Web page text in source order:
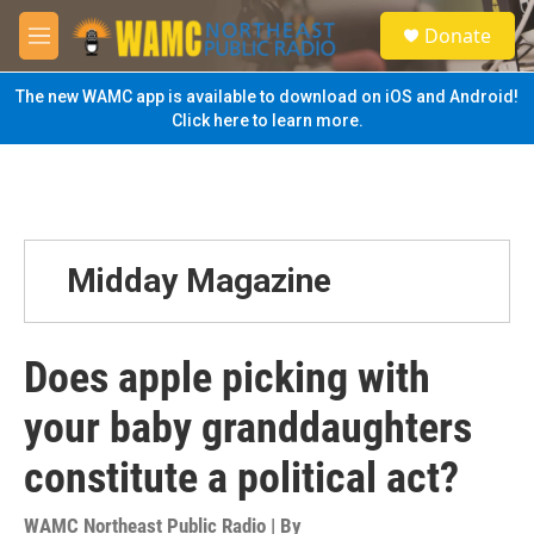
Skip to main content
M
e
n
u
S
e
a
Donate
The new WAMC app is available to download on iOS and Android!
Click here to learn more.
Midday Magazine
Does apple picking with
your baby granddaughters
constitute a political act?
WAMC Northeast Public Radio | By